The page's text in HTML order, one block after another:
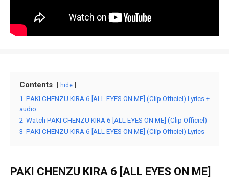
Contents hide
1 PAKI CHENZU KIRA 6 [ALL EYES ON ME] (Clip Officiel) Lyrics +
audio
2 Watch PAKI CHENZU KIRA 6 [ALL EYES ON ME] (Clip Officiel)
3 PAKI CHENZU KIRA 6 [ALL EYES ON ME] (Clip Officiel) Lyrics
PAKI CHENZU KIRA 6 [ALL EYES ON ME]